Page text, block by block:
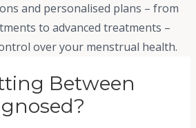
and personalised plans – from
to advanced treatments –
over your menstrual health.
Between